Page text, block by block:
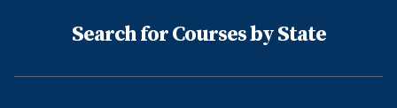
Search for Courses by State